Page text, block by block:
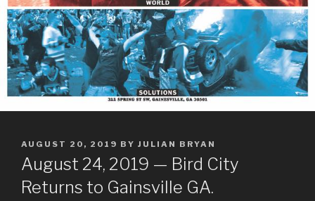
POSTED
ON
AUGUST 20, 2019 BY JULIAN BRYAN
August 24, 2019 — Bird City
Returns to Gainsville GA.